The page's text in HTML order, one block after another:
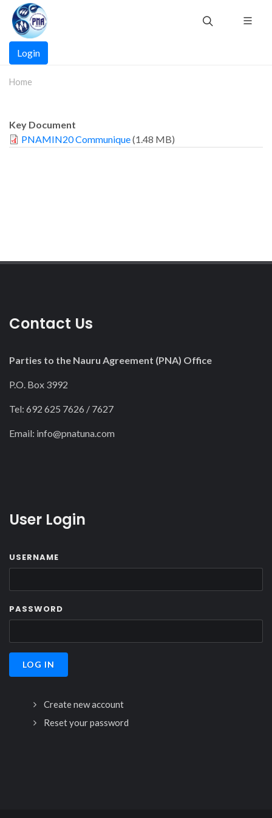
Skip
main
content
Main
navigation
Login
Home
Key Document
PNAMIN20 Communique(1.48 MB)
Contact Us
Parties to the Nauru Agreement (PNA) Office
P.O. Box 3992
Tel: 692 625 7626 / 7627
Email: info@pnatuna.com
User Login
USERNAME
PASSWORD
Create new account
Reset your password